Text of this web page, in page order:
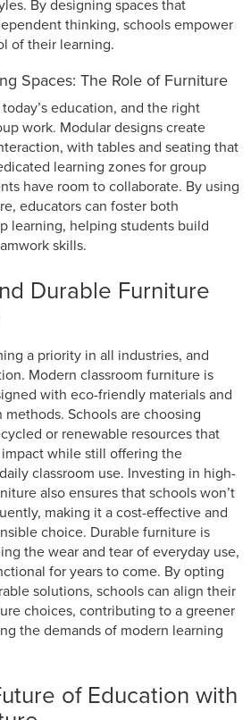
By designing spaces that
thinking, schools empower
of their learning.
Spaces: The Role of Furniture
education, and the right
work. Modular designs create
with tables and seating that
learning zones for group
have room to collaborate. By using
educators can foster both
learning, helping students build
skills.
Durable Furniture
a priority in all industries, and
Modern classroom furniture is
with eco-friendly materials and
Schools are choosing
or renewable resources that
while still offering the
classroom use. Investing in high-
also ensures that schools won’t
making it a cost-effective and
choice. Durable furniture is
the wear and tear of everyday use,
for years to come. By opting
solutions, schools can align their
choices, contributing to a greener
the demands of modern learning
of Education with